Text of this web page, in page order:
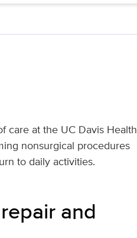
care at the UC Davis Health
nonsurgical procedures
to daily activities.
and